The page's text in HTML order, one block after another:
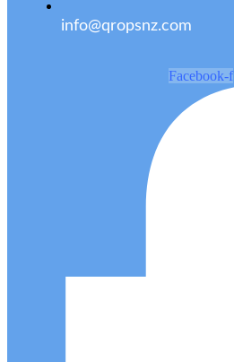
info@qropsnz.com
Facebook-f